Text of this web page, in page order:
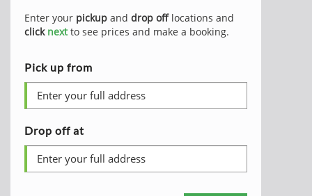
Enter your pickup and drop offlocations and
click nextto see prices and make a booking.
Pick up from
Drop off at